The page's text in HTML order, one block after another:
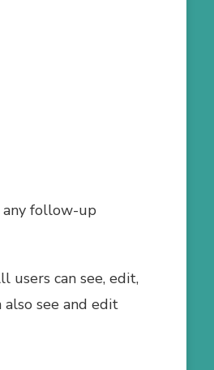
any follow-up
users can see, edit,
see and edit